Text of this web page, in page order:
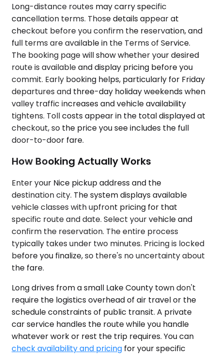
Long-distance routes may carry specific
cancellation terms. Those details appear at
checkout before you confirm the reservation, and
full terms are available in the Terms of Service.
The booking page will show whether your desired
route is available and display pricing before you
commit. Early booking helps, particularly for Friday
departures and three-day holiday weekends when
valley traffic increases and vehicle availability
tightens. Toll costs appear in the total displayed at
checkout, so the price you see includes the full
door-to-door fare.
How Booking Actually Works
Enter your Nice pickup address and the
destination city. The system displays available
vehicle classes with upfront pricing for that
specific route and date. Select your vehicle and
confirm the reservation. The entire process
typically takes under two minutes. Pricing is locked
before you finalize, so there's no uncertainty about
the fare.
Long drives from a small Lake County town don't
require the logistics overhead of air travel or the
schedule constraints of public transit. A private
car service handles the route while you handle
whatever work or rest the trip requires. You can
check availability and pricing for your specific